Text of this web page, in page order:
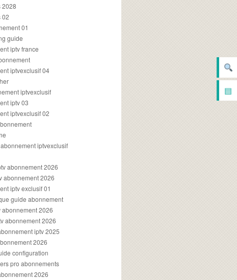
▤
2028
02
01
guide
iptv france
iptvexclusif 04
iptvexclusif
iptv 03
iptvexclusif 02
iptvexclusif
abonnement 2026
abonnement 2026
iptv exclusif 01
guide abonnement
abonnement 2026
abonnement 2026
iptv 2025
2026
configuration
pro abonnements
2026